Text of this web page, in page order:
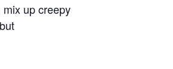
up creepy